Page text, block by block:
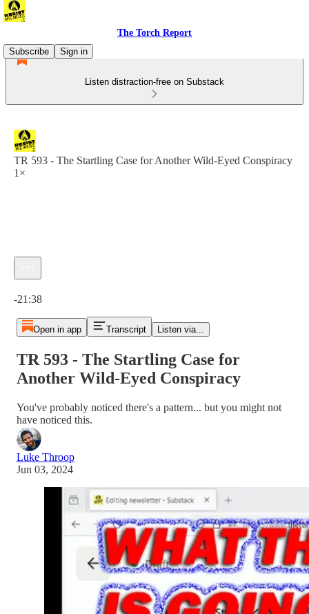
The Torch Report
Subscribe
Sign in
Listen distraction-free on Substack
TR 593 - The Startling Case for Another Wild-Eyed Conspiracy
1×
-21:38
Open in app Transcript Listen via...
TR 593 - The Startling Case for
Another Wild-Eyed Conspiracy
You've probably noticed there's a pattern... but you might not
have noticed this.
Luke Throop
Jun 03, 2024